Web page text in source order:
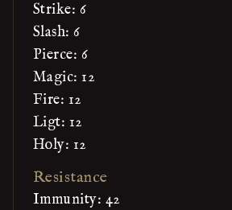
Strike: 6
Slash: 6
Pierce: 6
Magic: 12
Fire: 12
Ligt: 12
Holy: 12
Resistance
Immunity: 42